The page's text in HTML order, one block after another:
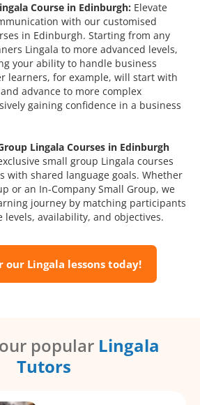
Course in Edinburgh: Elevate
with our customised
in Edinburgh. Starting from any
Lingala to more advanced levels,
your ability to handle business
learners, for example, will start with
advance to more complex
gaining confidence in a business
Lingala Courses in Edinburgh
small group Lingala courses
with shared language goals. Whether
or an In-Company Small Group, we
journey by matching participants
availability, and objectives.
our Lingala lessons today!
popular Lingala
Tutors